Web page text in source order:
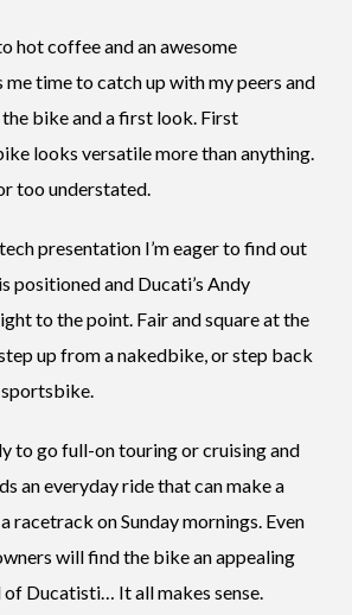
hot coffee and an awesome
time to catch up with my peers and
bike and a first look. First
looks versatile more than anything.
too understated.
presentation I’m eager to find out
positioned and Ducati’s Andy
to the point. Fair and square at the
up from a nakedbike, or step back
to go full-on touring or cruising and
an everyday ride that can make a
racetrack on Sunday mornings. Even
will find the bike an appealing
Ducatisti… It all makes sense.